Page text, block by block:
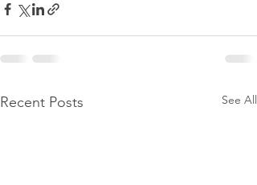
Recent Posts See All